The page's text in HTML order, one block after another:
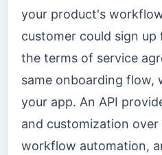
your product's
customer could sign up
the terms of service
same onboarding flow,
your app. An API
and customization
workflow automation,